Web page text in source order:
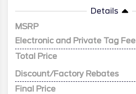
Details
MSRP
Electronic and Private Tag Fee
Total Price
Discount/Factory Rebates
Final Price